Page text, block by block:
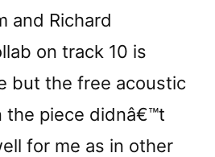
and Richard
on track 10 is
but the free acoustic
the piece didnâ€™t
for me as in other